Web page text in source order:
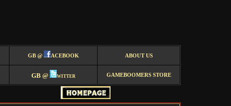
GB @ ACEBOOK ABOUT US
GB @ witter GAMEBOOMERS STORE